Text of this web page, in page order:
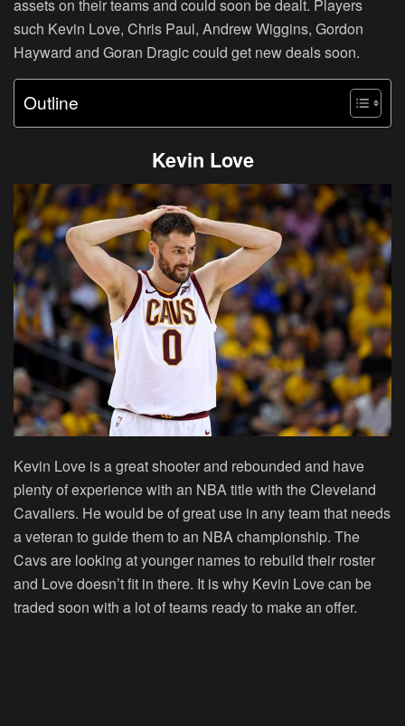
assets on their teams and could soon be dealt. Players
such Kevin Love, Chris Paul, Andrew Wiggins, Gordon
Hayward and Goran Dragic could get new deals soon.
Outline
Kevin Love
Kevin Love is a great shooter and rebounded and have
plenty of experience with an NBA title with the Cleveland
Cavaliers. He would be of great use in any team that needs
a veteran to guide them to an NBA championship. The
Cavs are looking at younger names to rebuild their roster
and Love doesn’t fit in there. It is why Kevin Love can be
traded soon with a lot of teams ready to make an offer.